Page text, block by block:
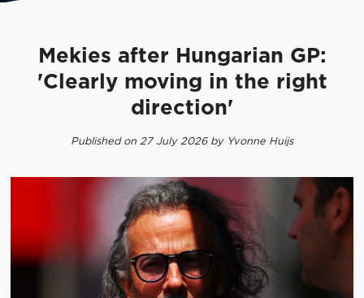
Mekies after Hungarian GP:
'Clearly moving in the right
direction'
Published on 27 July 2026 by Yvonne Huijs